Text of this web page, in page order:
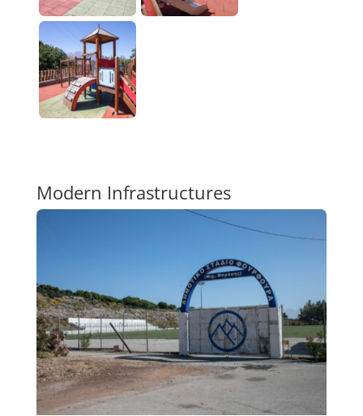
Modern Infrastructures